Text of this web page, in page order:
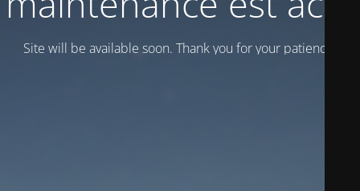
Site will be available soon. Thank you for your patience!